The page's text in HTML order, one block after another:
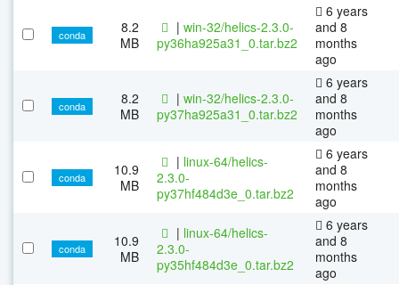
conda
8.2
MB
| win-32/helics-2.3.0-
py36ha925a31_0.tar.bz2
6 years
and 8
months
ago
conda
8.2
MB
| win-32/helics-2.3.0-
py37ha925a31_0.tar.bz2
6 years
and 8
months
ago
conda
10.9
MB
| linux-64/helics-
2.3.0-
py37hf484d3e_0.tar.bz2
6 years
and 8
months
ago
conda
10.9
MB
| linux-64/helics-
2.3.0-
py35hf484d3e_0.tar.bz2
6 years
and 8
months
ago